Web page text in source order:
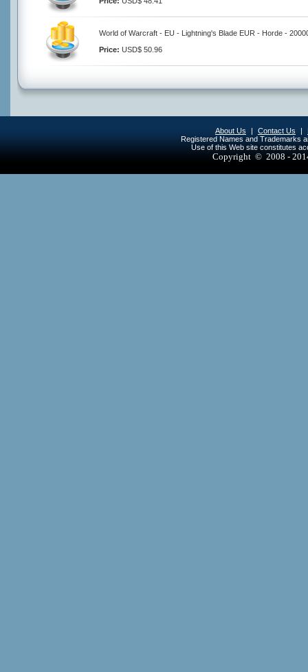
World of Warcraft - EU - Lightning's Blade EUR - Horde -
Price: USD$ 50.96
About Us | Contact Us |
Registered Names and Trademarks
Use of this Web site constitutes
Copyright © 2008 -